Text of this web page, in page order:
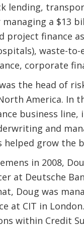
lending,
a $13
project finance
waste-
corporate
the head of
America.
business
and
helped grow the
in 2008,
at Deutsche
Doug was
at CIT in
within Credit